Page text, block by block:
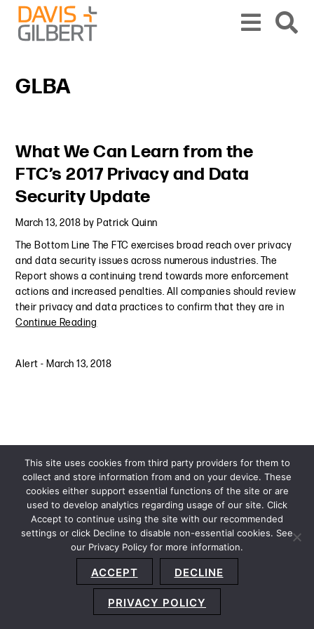
Skip to content
Skip to primary sidebar
GLBA
What We Can Learn from the
FTC’s 2017 Privacy and Data
Security Update
March 13, 2018 by Patrick Quinn
The Bottom Line The FTC exercises broad reach over privacy
and data security issues across numerous industries. The
Report shows a continuing trend towards more enforcement
actions and increased penalties. All companies should review
their privacy and data practices to confirm that they are in
Continue Reading
Alert - March 13, 2018
Primary Sidebar
Privacy Policy Terms and Conditions
Accessibility Statement About Us Location
Subscribe
This site uses cookies from third party providers for them to
collect and store information from and on your device. These
cookies either support essential functions of the site or are
used to develop analytics regarding usage of our site. Click
Accept to continue using the site with our recommended
settings or click Decline to disable non-essential cookies. See
our Privacy Policy for more information.
ACCEPT DECLINE
PRIVACY POLICY